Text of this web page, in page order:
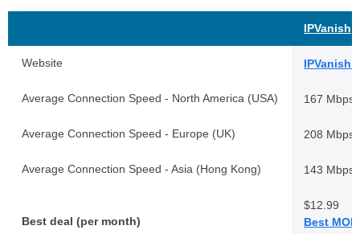
IPVanish
Website
Average Connection Speed - North America (USA) 167 Mbps
Average Connection Speed - Europe (UK) 208 Mbps
Average Connection Speed - Asia (Hong Kong) 143 Mbps
Best deal (per month)
$12.99
Best